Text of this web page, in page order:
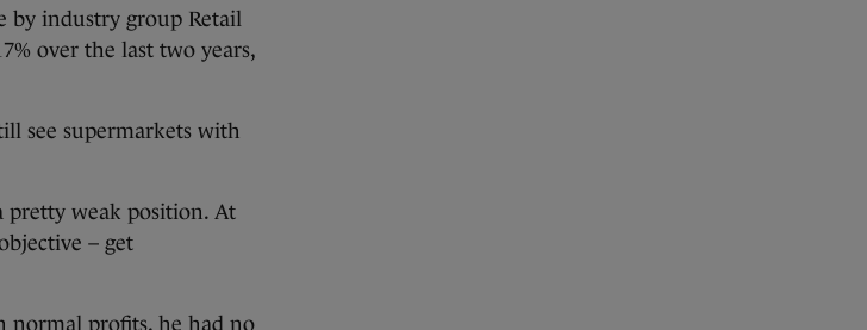
by industry group Retail
over the last two years,
see supermarkets with
pretty weak position. At
– get
profits, he had no